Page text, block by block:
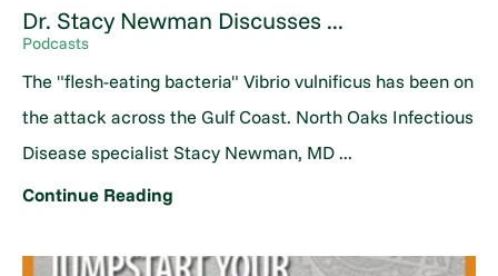
Dr. Stacy Newman Discusses ...
Podcasts
The "flesh-eating bacteria" Vibrio vulnificus has been on
the attack across the Gulf Coast. North Oaks Infectious
Disease specialist Stacy Newman, MD ...
Continue Reading